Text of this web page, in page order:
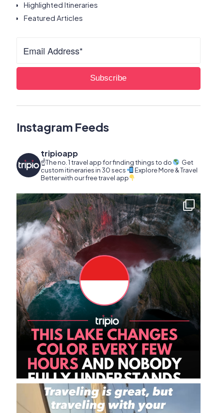
Highlighted Itineraries
Featured Articles
Instagram Feeds
tripioapp
☝️The no. 1 travel app for finding things to do
Get
custom itineraries in 30 secs
Explore More & Travel
Better with our free travel app